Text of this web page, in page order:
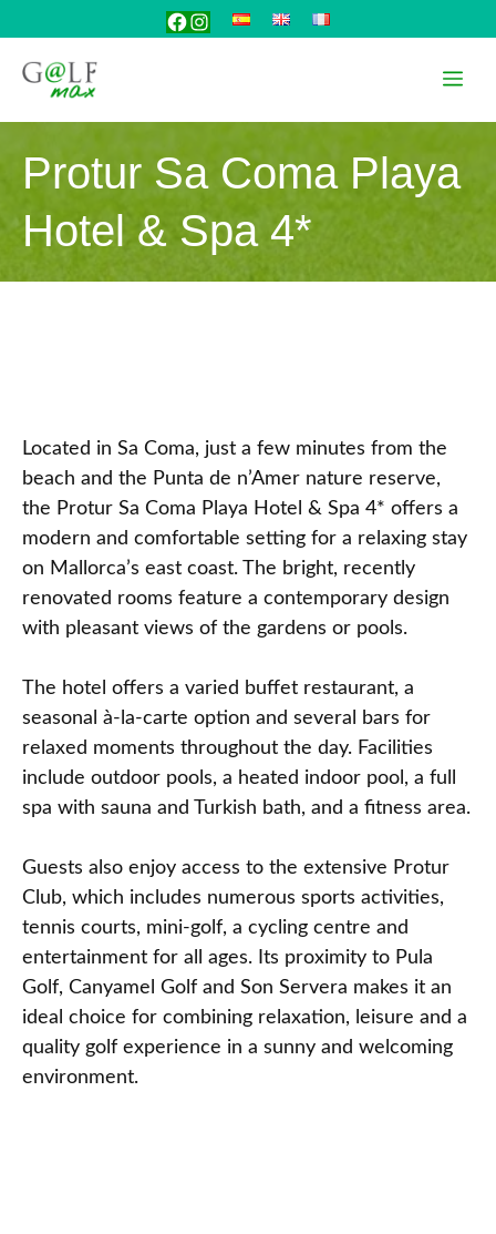
to
content
Facebook
Instagram
Protur Sa Coma Playa
Hotel & Spa 4*
Located in Sa Coma, just a few minutes from the
beach and the Punta de n’Amer nature reserve,
the Protur Sa Coma Playa Hotel & Spa 4* offers a
modern and comfortable setting for a relaxing stay
on Mallorca’s east coast. The bright, recently
renovated rooms feature a contemporary design
with pleasant views of the gardens or pools.
The hotel offers a varied buffet restaurant, a
seasonal à‑la‑carte option and several bars for
relaxed moments throughout the day. Facilities
include outdoor pools, a heated indoor pool, a full
spa with sauna and Turkish bath, and a fitness area.
Guests also enjoy access to the extensive Protur
Club, which includes numerous sports activities,
tennis courts, mini‑golf, a cycling centre and
entertainment for all ages. Its proximity to Pula
Golf, Canyamel Golf and Son Servera makes it an
ideal choice for combining relaxation, leisure and a
quality golf experience in a sunny and welcoming
environment.